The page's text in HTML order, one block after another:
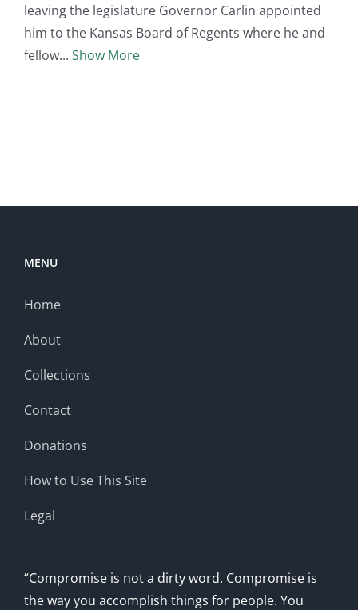
leaving the legislature Governor Carlin appointed
him to the Kansas Board of Regents where he and
fellow
Show More
MENU
Home
About
Collections
Contact
Donations
How to Use This Site
Legal
“Compromise is not a dirty word. Compromise is
the way you accomplish things for people. You